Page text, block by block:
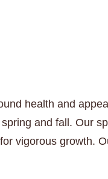
health and
and fall. Our
vigorous growth.